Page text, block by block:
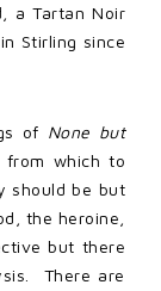
a Tartan Noir
Stirling since
of None but
which to
should be but
the heroine,
but there
There are